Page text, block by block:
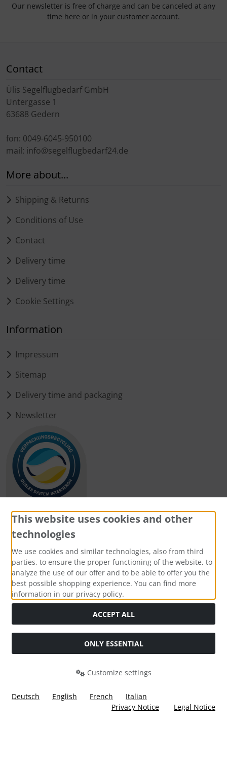
Our newsletter is free of charge and can be canceled at any
time here or in your customer account.
Contact
Ülis Segelflugbedarf GmbH
Untergasse 1
63688 Gedern
fon: 0049-6045-950100
mail: info@segelflugbedarf24.de
More about...
Shipping & Returns
Conditions of Use
Contact
Delivery time
Delivery time
Cookie Settings
Information
Impressum
Sitemap
Delivery time and packaging
Newsletter
Payment methods
Social Media
This website uses cookies and other
technologies
We use cookies and similar technologies, also from third
parties, to ensure the proper functioning of the website, to
analyze the use of our offer and to be able to offer you the
best possible shopping experience. You can find more
information in our privacy policy.
ACCEPT ALL
ONLY ESSENTIAL
Customize settings
Deutsch English French
Italian
Privacy Notice
Legal Notice